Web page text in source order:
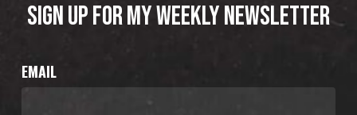
SIGN UP FOR MY WEEKLY NEWSLETTER
EMAIL